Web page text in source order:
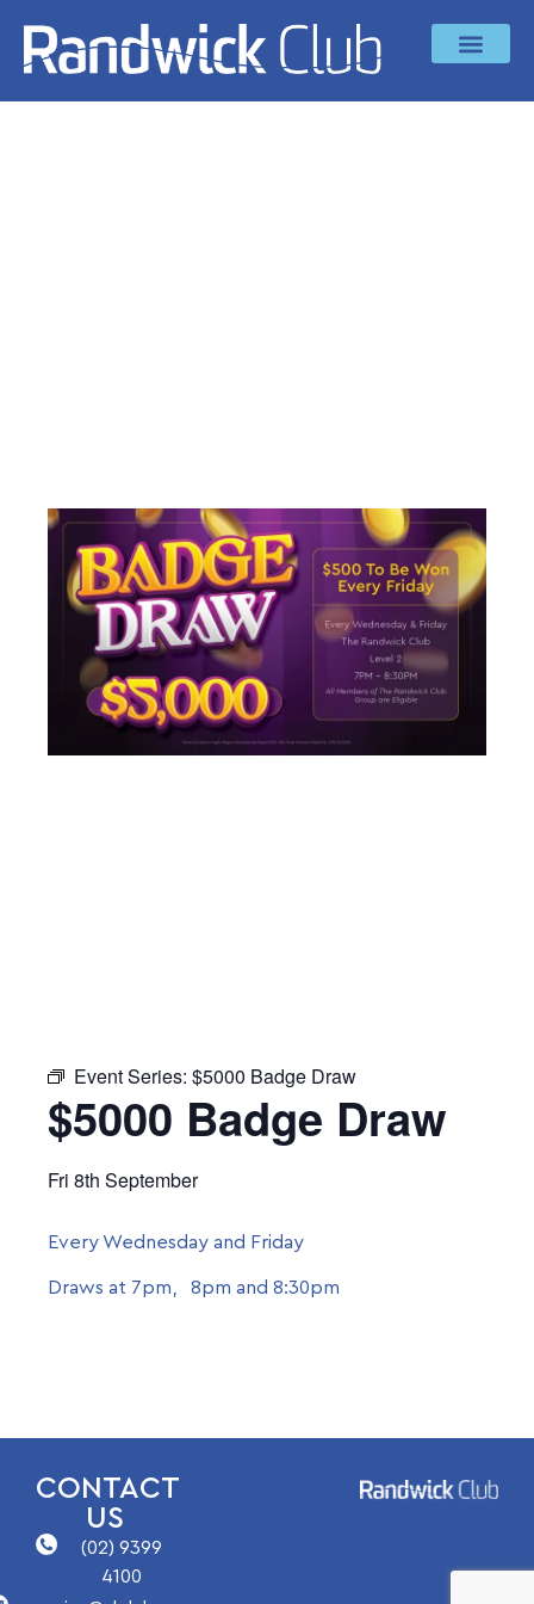
Event Series: $5000 Badge Draw
$5000 Badge Draw
Fri 8th September
Every Wednesday and Friday
Draws at 7pm, 8pm and 8:30pm
CONTACT
US
(02) 9399
4100